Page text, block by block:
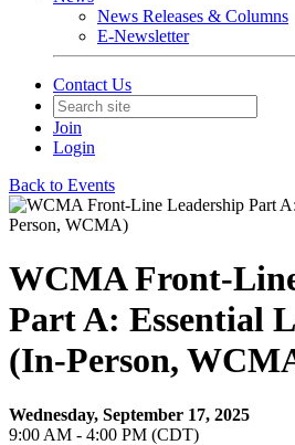
News Releases & Columns
E-Newsletter
Contact Us
Join
Login
Back to Events
WCMA Front-
Part A: Essential
(In-Person,
Wednesday, September 17, 2025
9:00 AM - 4:00 PM (CDT)